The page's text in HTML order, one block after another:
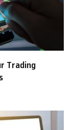
Trading